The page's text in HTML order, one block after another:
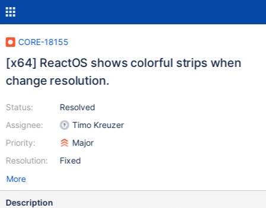
CORE-18155
[x64] ReactOS shows colorful strips when
change resolution.
Status:
Assignee:
Priority:
Resolution:
Resolved
Timo Kreuzer
Major
Fixed
More
Description